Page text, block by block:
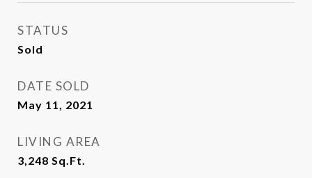
STATUS
Sold
DATE SOLD
May 11, 2021
LIVING AREA
3,248 Sq.Ft.